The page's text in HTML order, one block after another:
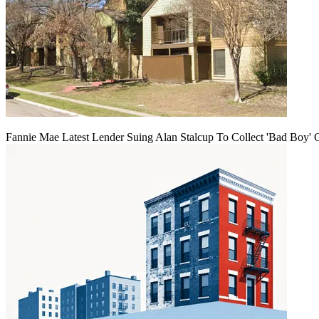
Fannie Mae Latest Lender Suing Alan Stalcup To Collect 'Bad Boy'